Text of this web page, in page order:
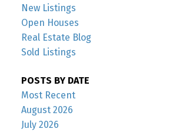
New Listings
Open Houses
Real Estate Blog
Sold Listings
POSTS BY DATE
Most Recent
August 2026
July 2026